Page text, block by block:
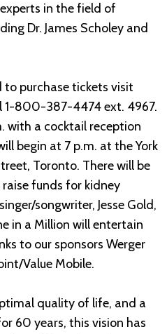
in the field of
Dr. James Scholey and
purchase tickets visit
1-800-387-4474 ext. 4967.
with a cocktail reception
begin at 7 p.m. at the York
Toronto. There will be
funds for kidney
songwriter, Jesse Gold,
in a Million will entertain
to our sponsors Werger
Value Mobile.
quality of life, and a
60 years, this vision has